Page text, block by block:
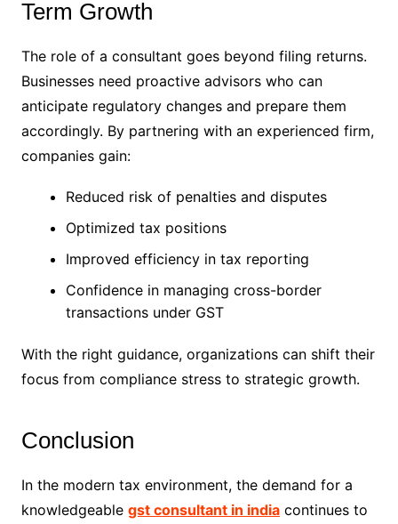
Term Growth
The role of a consultant goes beyond filing returns.
Businesses need proactive advisors who can
anticipate regulatory changes and prepare them
accordingly. By partnering with an experienced firm,
companies gain:
Reduced risk of penalties and disputes
Optimized tax positions
Improved efficiency in tax reporting
Confidence in managing cross-border
transactions under GST
With the right guidance, organizations can shift their
focus from compliance stress to strategic growth.
Conclusion
In the modern tax environment, the demand for a
knowledgeable gst consultant in indiacontinues to